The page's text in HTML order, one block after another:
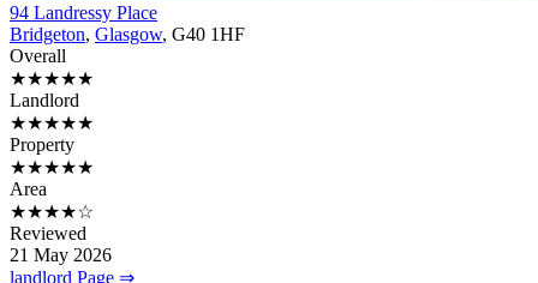
94 Landressy Place
Bridgeton, Glasgow, G40 1HF
Overall
★★★★★
Landlord
★★★★★
Property
★★★★★
Area
★★★★☆
Reviewed
21 May 2026
landlord Page ⇒